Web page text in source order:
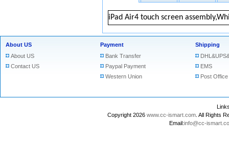
iPad Air4 touch screen
About US
About US
Contact US
Payment
Bank Transfer
Paypal Payment
Western Union
Shipping
EMS
Post Office
Copyright 2026 www.cc-ismart.com . All Rights
Email:info@cc-